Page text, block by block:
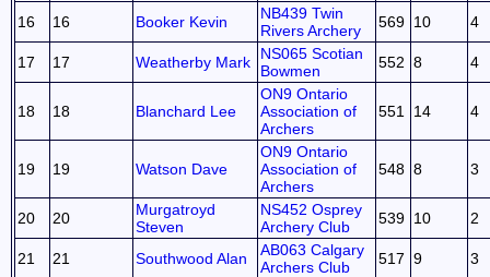
16 16 Booker Kevin
NB439 Twin
Rivers Archery
569 10 4
17 17 Weatherby Mark
NS065 Scotian
Bowmen
552 8 4
18 18 Blanchard Lee
ON9 Ontario
Association of
Archers
551 14 4
19 19 Watson Dave
ON9 Ontario
Association of
Archers
548 8 3
20 20
Murgatroyd
Steven
NS452 Osprey
Archery Club
539 10 2
21 21 Southwood Alan
AB063 Calgary
Archers Club
517 9 3